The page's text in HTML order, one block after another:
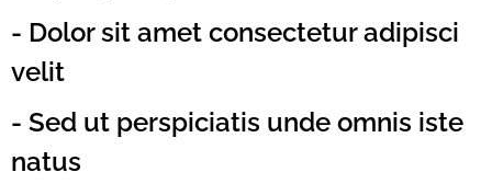
- Dolor sit amet consectetur adipisci
velit
- Sed ut perspiciatis unde omnis iste
natus